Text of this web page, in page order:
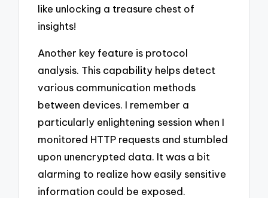
like unlocking a treasure chest of
insights!
Another key feature is protocol
analysis. This capability helps detect
various communication methods
between devices. I remember a
particularly enlightening session when I
monitored HTTP requests and stumbled
upon unencrypted data. It was a bit
alarming to realize how easily sensitive
information could be exposed.